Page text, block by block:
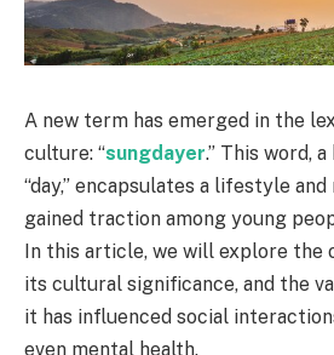
A new term has emerged in the
culture: “sungdayer.” This word,
“day,” encapsulates a lifestyle
gained traction among young
In this article, we will explore
its cultural significance, and the
it has influenced social
even mental health.